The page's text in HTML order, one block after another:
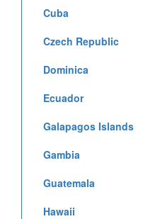
Cuba
Czech Republic
Dominica
Ecuador
Galapagos Islands
Gambia
Guatemala
Hawaii